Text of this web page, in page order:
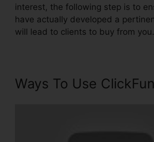
interest, the following step is to
have actually developed a
will lead to clients to buy from you.
Ways To Use